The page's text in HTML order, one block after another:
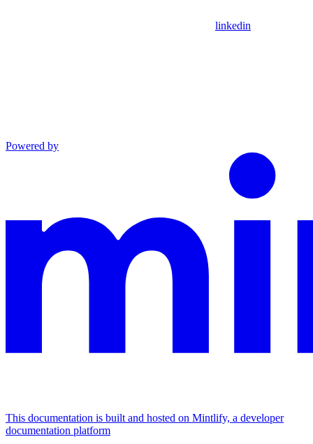
linkedin
Powered by
This documentation is built and hosted on Mintlify, a developer
documentation platform